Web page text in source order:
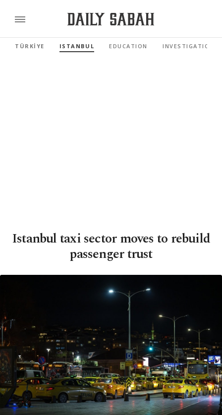
TÜRKİYE ISTANBUL EDUCATION INVESTIGATIONS
Istanbul taxi sector moves to rebuild
passenger trust